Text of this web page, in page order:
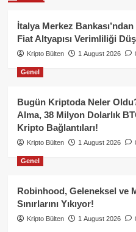
İtalya Merkez
Fiat Altyapısı Verimliliği
Kripto Bülten 1 August 2026
Genel
Bugün Kriptoda Neler
Alma, 38 Milyon Dolarlık
Kripto Bağlantıları!
Kripto Bülten 1 August 2026
Genel
Robinhood, Geleneksel ve
Sınırlarını Yıkıyor!
Kripto Bülten 1 August 2026